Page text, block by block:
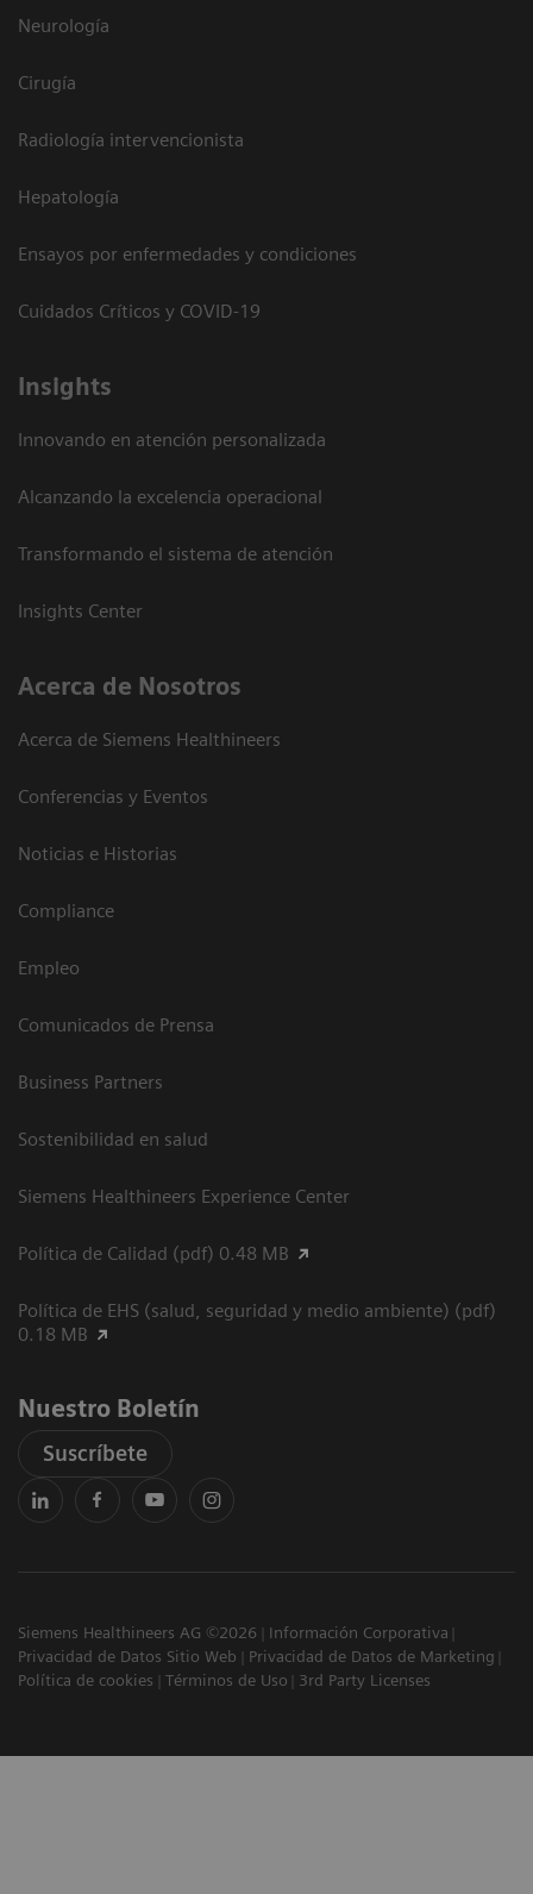
Neurología
Cirugía
Radiología intervencionista
Hepatología
Ensayos por enfermedades y condiciones
Cuidados Críticos y COVID-19
Insights
Innovando en atención personalizada
Alcanzando la excelencia operacional
Transformando el sistema de atención
Insights Center
Acerca de Nosotros
Acerca de Siemens Healthineers
Conferencias y Eventos
Noticias e Historias
Compliance
Empleo
Comunicados de Prensa
Business Partners
Sostenibilidad en salud
Siemens Healthineers Experience Center
Política de Calidad (pdf) 0.48 MB
Política de EHS (salud, seguridad y medio ambiente) (pdf)
0.18 MB
Nuestro Boletín
Suscríbete
Siemens Healthineers AG ©2026
Información Corporativa
Privacidad de Datos Sitio Web
Privacidad de Datos de Marketing
Política de cookies
Términos de Uso 3rd Party Licenses